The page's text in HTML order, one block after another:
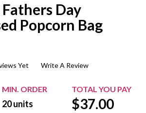
Day
Popcorn Bag
Yet Write A Review
MIN. ORDER TOTAL YOU PAY
20units $37.00